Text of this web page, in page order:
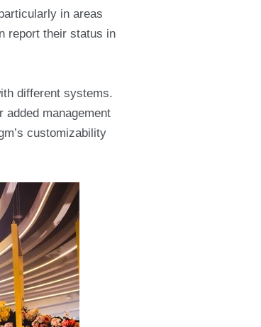
in areas
report their status in
different systems.
added management
customizability